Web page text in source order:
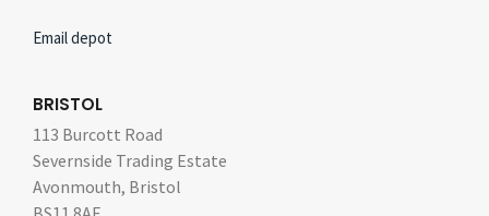
Email depot
BRISTOL
113 Burcott Road
Severnside Trading Estate
Avonmouth, Bristol